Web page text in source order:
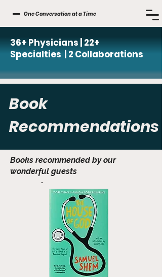
36+ Physicians | 22+
Specialties | 2 Collaborations
One Conversation at a Time
Book
Recommendations
Books recommended by our
wonderful guests